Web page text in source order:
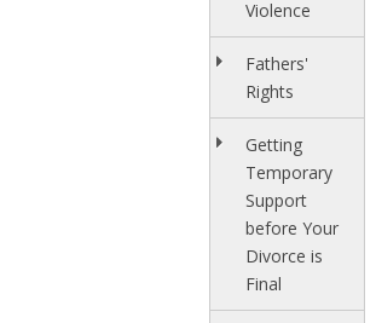
Violence
Fathers'
Rights
Getting
Temporary
Support
before Your
Divorce is
Final